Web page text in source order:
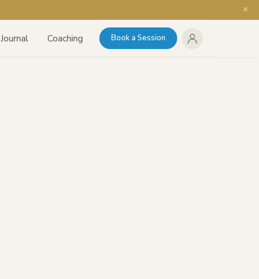
Journal Coaching Book a Session